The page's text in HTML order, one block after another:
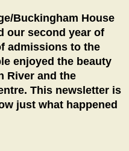
Buckingham House
our second year of
admissions to the
enjoyed the beauty
River and the
This newsletter is
just what happened